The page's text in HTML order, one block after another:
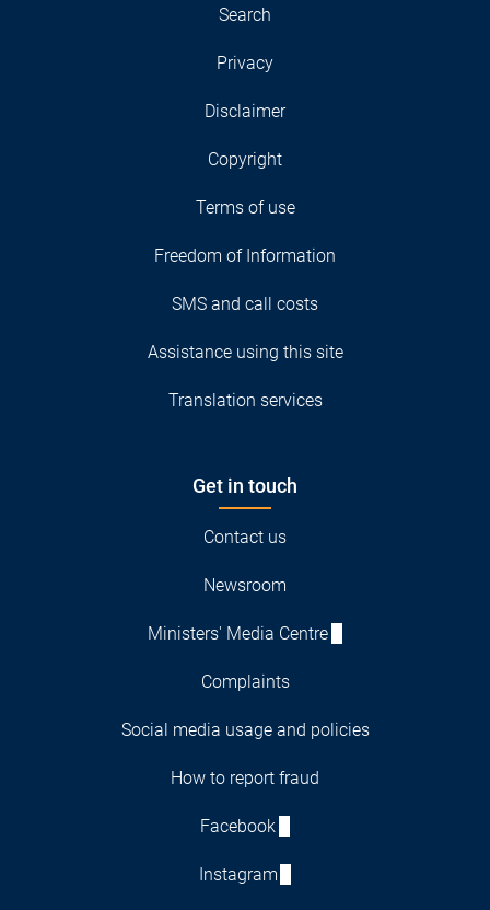
Search
Privacy
Disclaimer
Copyright
Terms of use
Freedom of Information
SMS and call costs
Assistance using this site
Translation services
Get in touch
Contact us
Newsroom
Ministers' Media Centre
Complaints
Social media usage and policies
How to report fraud
Facebook
Instagram